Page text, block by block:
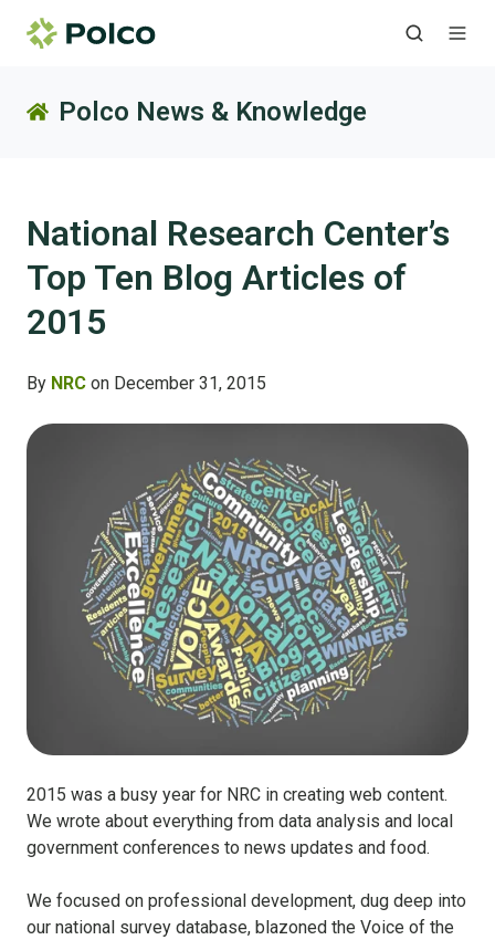
Polco News & Knowledge
National Research Center’s
Top Ten Blog Articles of
2015
By NRC on December 31, 2015
2015 was a busy year for NRC in creating web content.
We wrote about everything from data analysis and local
government conferences to news updates and food.
We focused on professional development, dug deep into
our national survey database, blazoned the Voice of the